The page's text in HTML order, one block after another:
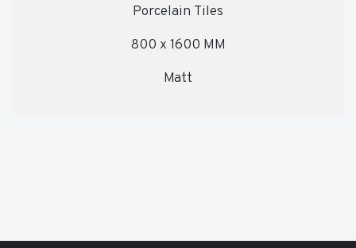
Porcelain Tiles
800 x 1600 MM
Matt